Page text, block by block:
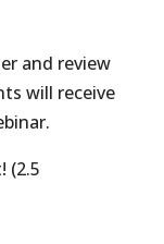
and review
will receive
(2.5